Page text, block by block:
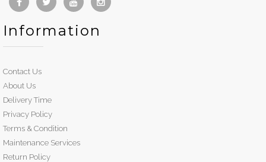
Information
Contact Us
About Us
Delivery Time
Privacy Policy
Terms & Condition
Maintenance Services
Return Policy